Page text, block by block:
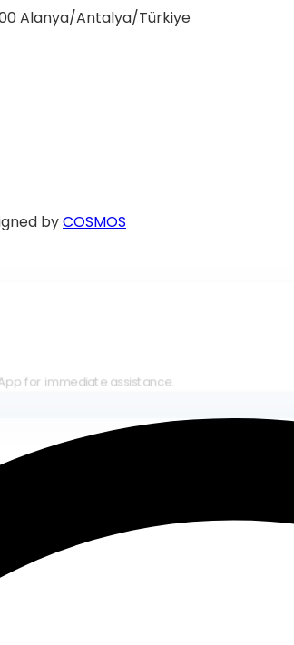
Alanya/Antalya/Türkiye
byCOSMOS
assistance.